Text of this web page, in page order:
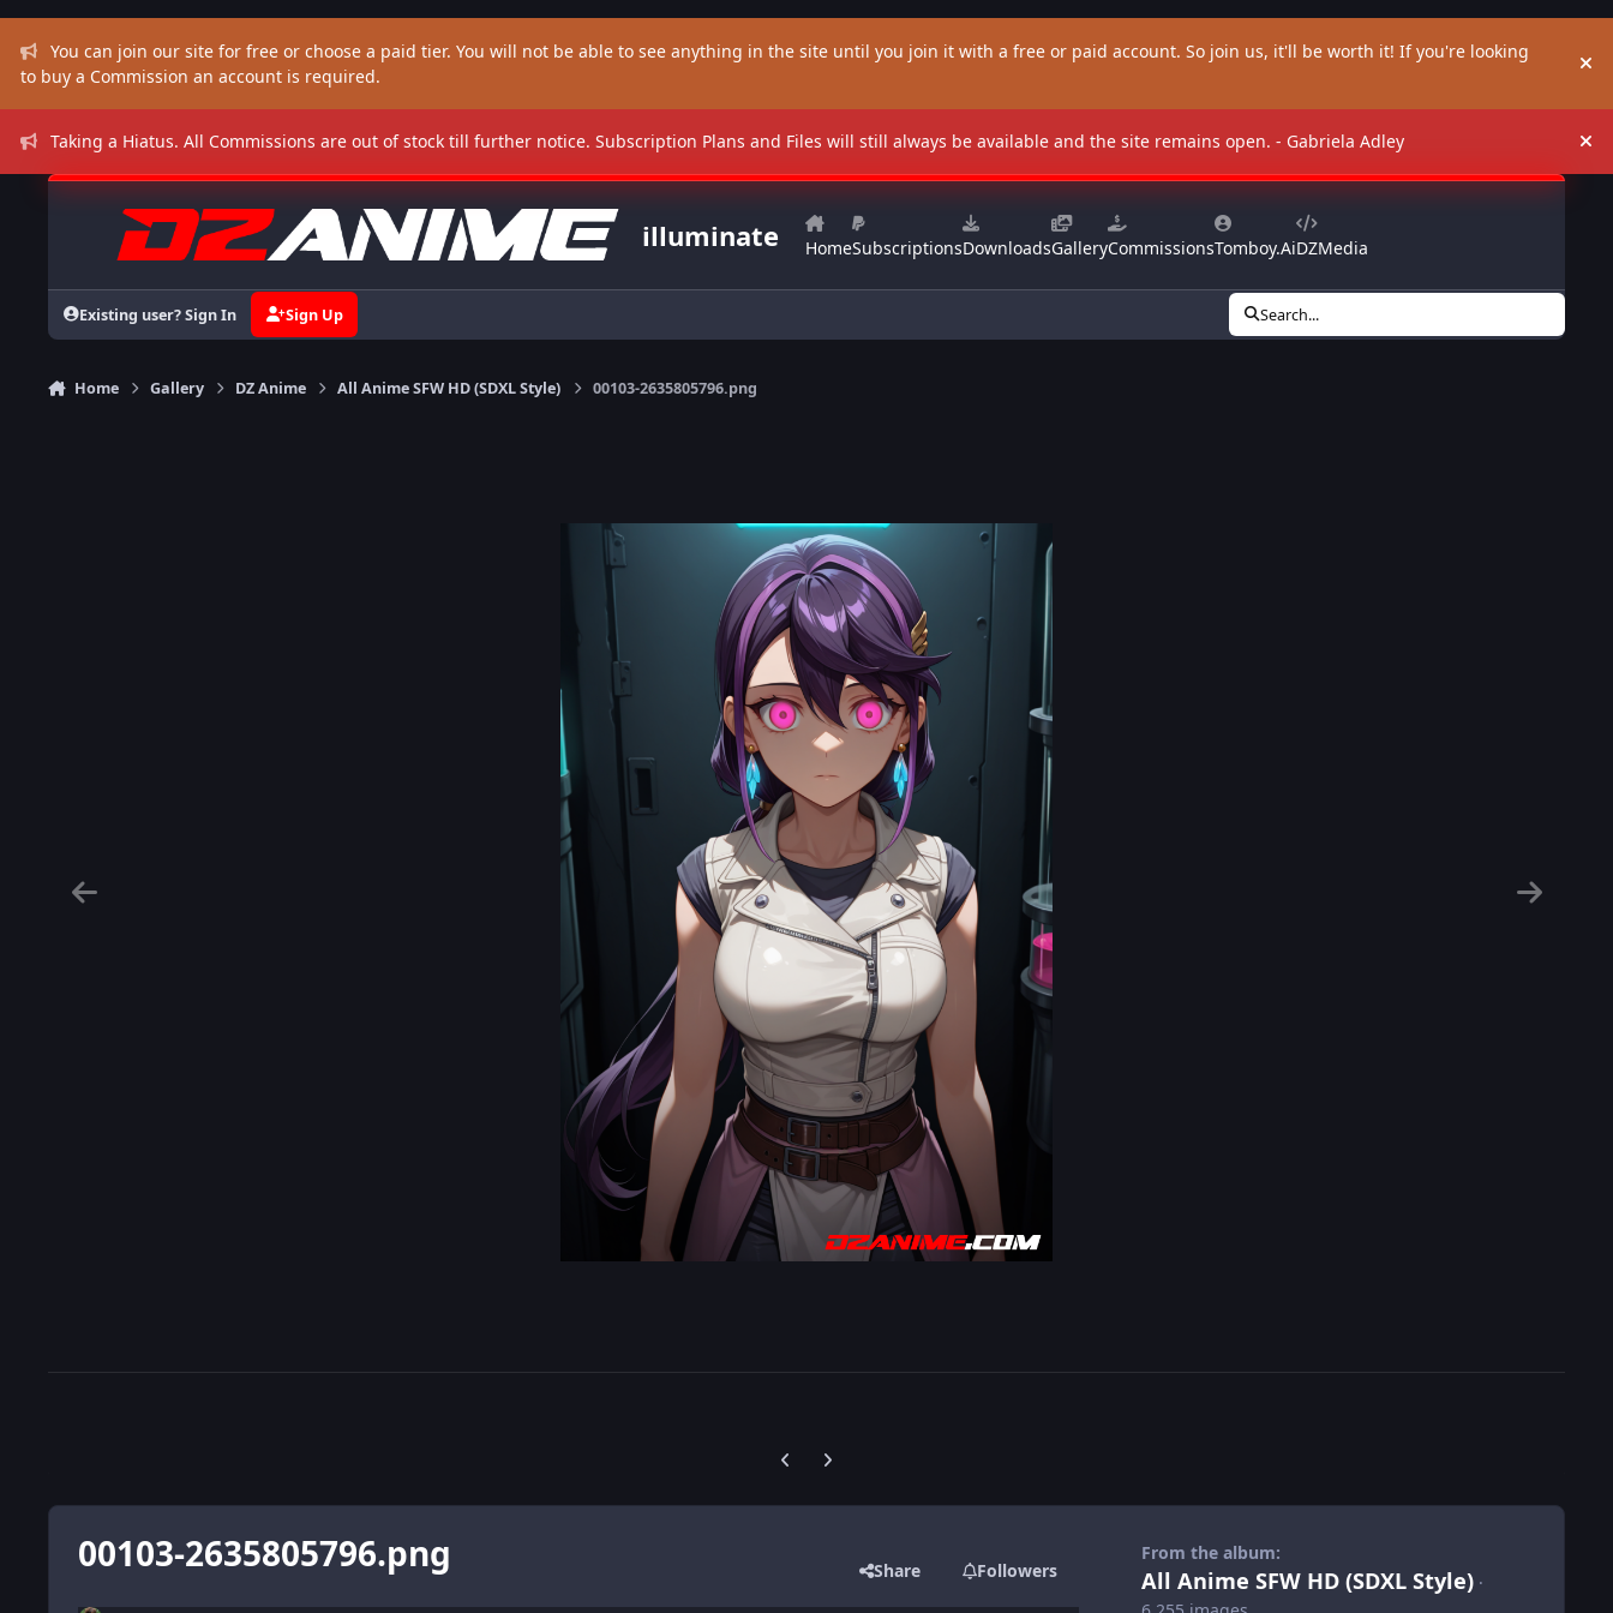
You can join our site for free or choose a paid tier. You will not be able to see anything in the site until you join it with a free or paid account. So join us, it'll be worth it! If you're looking
to buy a Commission an account is required.
Taking a Hiatus. All Commissions are out of stock till further notice. Subscription Plans and Files will still always be available and the site remains open. - Gabriela Adley
illuminate HomeSubscriptionsDownloadsGalleryCommissionsTomboy.AiDZMedia
Existing user? Sign In Sign Up Search...
Home Gallery DZ Anime All Anime SFW HD (SDXL Style) 00103-2635805796.png
Previous carousel slide
Next carousel slide
00103-2635805796.png Share Followers
From the album:
All Anime SFW HD (SDXL Style) ·